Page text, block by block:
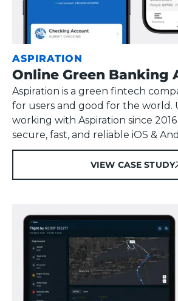
ASPIRATION
Online Green Banking
Aspiration is a green fintech
for users and good for the world.
working with Aspiration since
secure, fast, and reliable iOS &
VIEW CASE STUDY
VIEW CASE STUDY